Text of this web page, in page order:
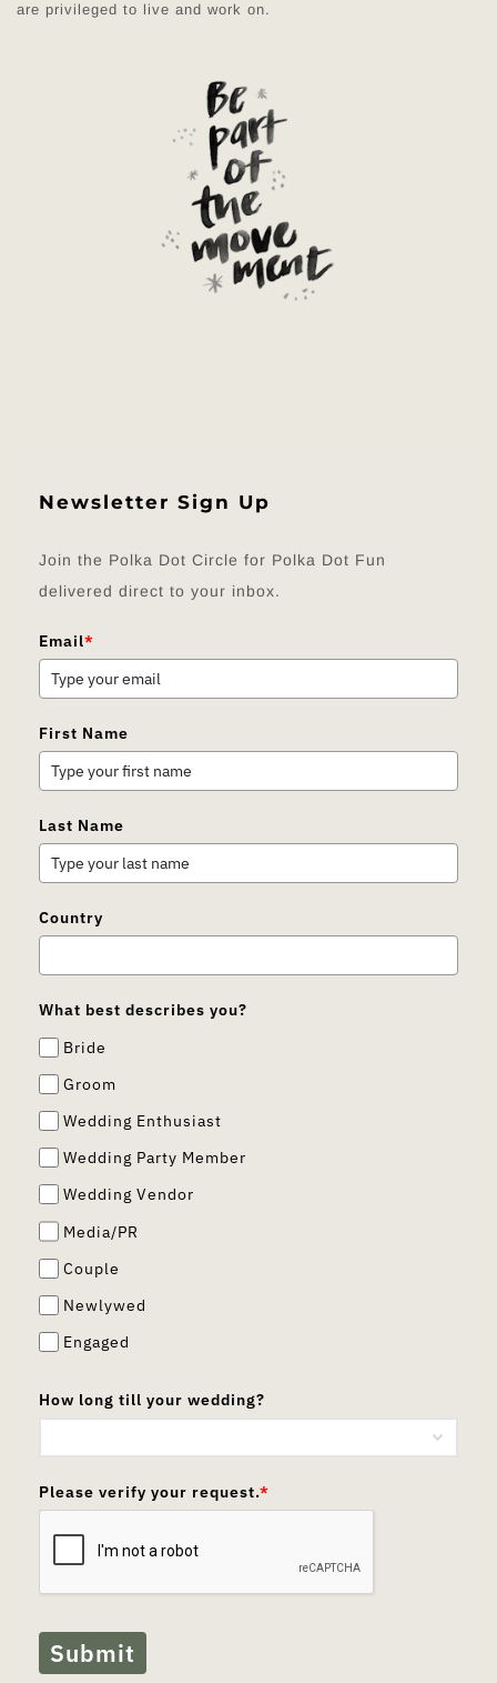
are privileged to live and work on.
Newsletter Sign Up
Join the Polka Dot Circle for Polka Dot Fun
delivered direct to your inbox.
Email*
First Name
Last Name
Country
What best describes you?
Bride
Groom
Wedding Enthusiast
Wedding Party Member
Wedding Vendor
Media/PR
Couple
Newlywed
Engaged
How long till your wedding?
Please verify your request.*
Submit